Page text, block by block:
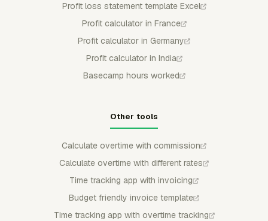
Profit loss statement template Excel
Profit calculator in France
Profit calculator in Germany
Profit calculator in India
Basecamp hours worked
Other tools
Calculate overtime with commission
Calculate overtime with different rates
Time tracking app with invoicing
Budget friendly invoice template
Time tracking app with overtime tracking